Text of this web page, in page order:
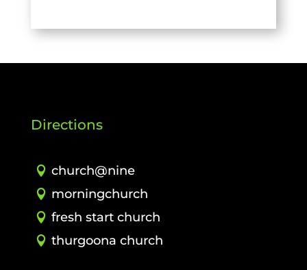
Directions
church@nine
morningchurch
fresh start church
thurgoona church